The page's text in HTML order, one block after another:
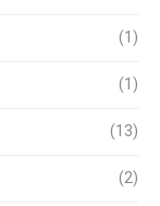
(1)
(1)
(13)
(2)